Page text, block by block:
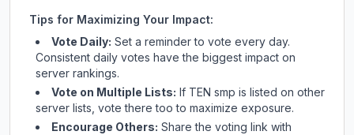
Tips for Maximizing Your Impact:
Vote Daily: Set a reminder to vote every day.
Consistent daily votes have the biggest impact on
server rankings.
Vote on Multiple Lists: If TEN smp is listed on other
server lists, vote there too to maximize exposure.
Encourage Others: Share the voting link with